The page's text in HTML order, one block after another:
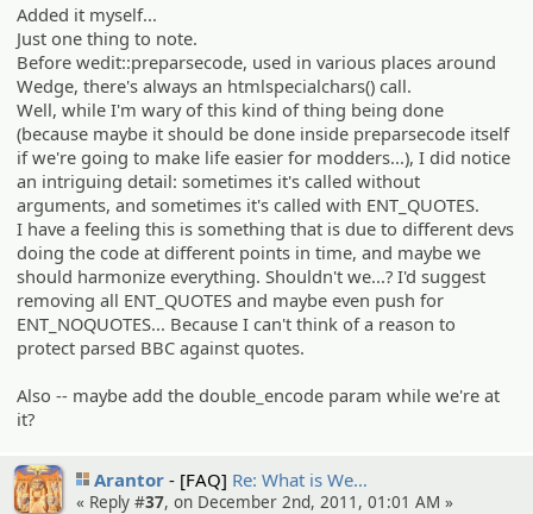
Added it myself...
Just one thing to note.
Before wedit::preparsecode, used in various places around
Wedge, there's always an htmlspecialchars() call.
Well, while I'm wary of this kind of thing being done
(because maybe it should be done inside preparsecode itself
if we're going to make life easier for modders...), I did notice
an intriguing detail: sometimes it's called without
arguments, and sometimes it's called with ENT_QUOTES.
I have a feeling this is something that is due to different devs
doing the code at different points in time, and maybe we
should harmonize everything. Shouldn't we...? I'd suggest
removing all ENT_QUOTES and maybe even push for
ENT_NOQUOTES... Because I can't think of a reason to
protect parsed BBC against quotes.
Also -- maybe add the double_encode param while we're at
it?
Arantor [FAQ] Re: What is We…
« Reply #37, on December 2nd, 2011, 01:01 AM »